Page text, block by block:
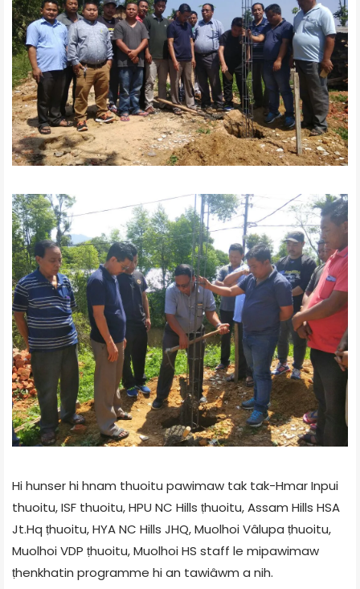
Hi hunser hi hnam thuoitu pawimaw tak tak-Hmar Inpui
thuoitu, ISF thuoitu, HPU NC Hills ṭhuoitu, Assam Hills HSA
Jt.Hq ṭhuoitu, HYA NC Hills JHQ, Muolhoi Vâlupa ṭhuoitu,
Muolhoi VDP ṭhuoitu, Muolhoi HS staff le mipawimaw
ṭhenkhatin programme hi an tawiâwm a nih.